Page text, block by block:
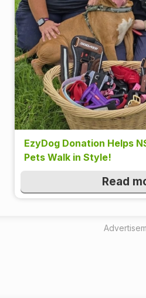
EzyDog Donation Helps
Pets Walk in Style!
Read